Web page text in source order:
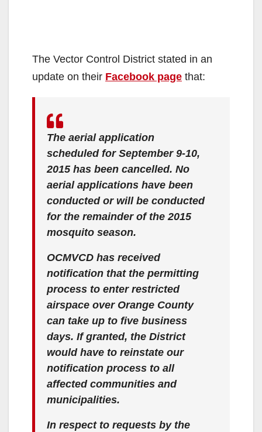
The Vector Control District stated in an
update on their Facebook page that:
The aerial application
scheduled for September 9-10,
2015 has been cancelled. No
aerial applications have been
conducted or will be conducted
for the remainder of the 2015
mosquito season.
OCMVCD has received
notification that the permitting
process to enter restricted
airspace over Orange County
can take up to five business
days. If granted, the District
would have to reinstate our
notification process to all
affected communities and
municipalities.
In respect to requests by the